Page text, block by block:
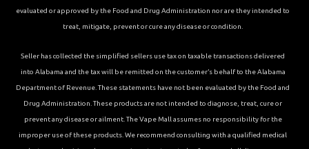
evaluated or approved by the Food and Drug Administration nor are they intended to
treat, mitigate, prevent or cure any disease or condition.
Seller has collected the simplified sellers use tax on taxable transactions delivered
into Alabama and the tax will be remitted on the customer’s behalf to the Alabama
Department of Revenue. These statements have not been evaluated by the Food and
Drug Administration. These products are not intended to diagnose, treat, cure or
prevent any disease or ailment. The Vape Mall assumes no responsibility for the
improper use of these products. We recommend consulting with a qualified medical